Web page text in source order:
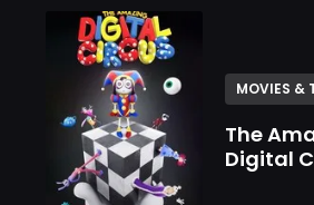
MOVIES &
The
Digital